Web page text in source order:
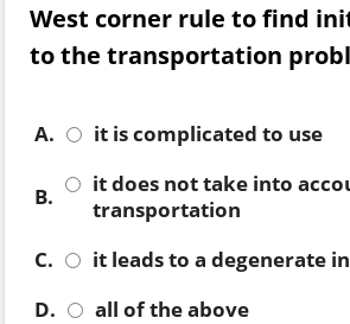
West corner rule to find
to the transportation
A. it is complicated to use
B.
it does not take into
transportation
C.
it leads to a degenerate
D.
all of the above